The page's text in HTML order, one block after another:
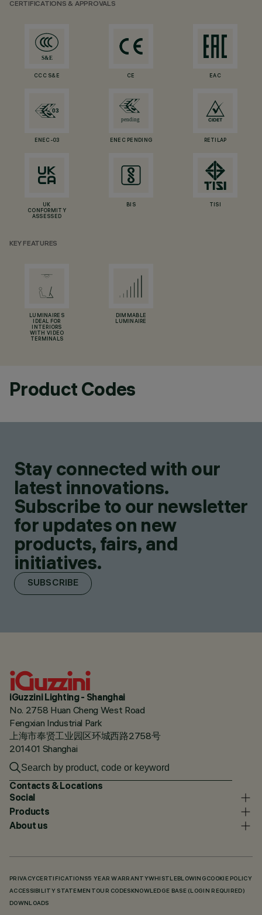
CERTIFICATIONS & APPROVALS
CCC S&E CE EAC
ENEC-03 ENEC PENDING RETILAP
UK
CONFORMITY
ASSESSED
BIS TISI
KEY FEATURES
LUMINAIRES
IDEAL FOR
INTERIORS
WITH VIDEO
TERMINALS
DIMMABLE
LUMINAIRE
Product Codes
Stay connected with our
latest innovations.
Subscribe to our newsletter
for updates on new
products, fairs, and
initiatives.
SUBSCRIBE
iGuzzini Lighting - Shanghai
No. 2758 Huan Cheng West Road
Fengxian Industrial Park
上海市奉贤工业园区环城西路2758号
201401 Shanghai
Contacts & Locations
Social
Products
About us
PRIVACY CERTIFICATIONS5 YEAR WARRANTYWHISTLEBLOWING COOKIE POLICY
ACCESSIBILITY STATEMENT OUR CODES KNOWLEDGE BASE (LOGIN REQUIRED)
DOWNLOADS